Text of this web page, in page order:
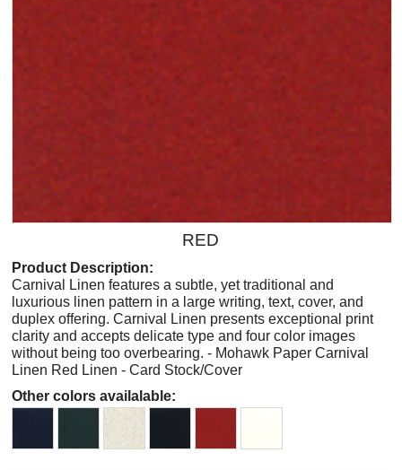
RED
Product Description:
Carnival Linen features a subtle, yet traditional and
luxurious linen pattern in a large writing, text, cover, and
duplex offering. Carnival Linen presents exceptional print
clarity and accepts delicate type and four color images
without being too overbearing. - Mohawk Paper Carnival
Linen Red Linen - Card Stock/Cover
Other colors availalable: